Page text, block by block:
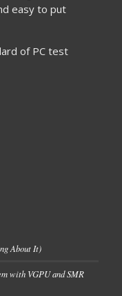
easy to put
of PC test
About It)
with VGPU and SMR